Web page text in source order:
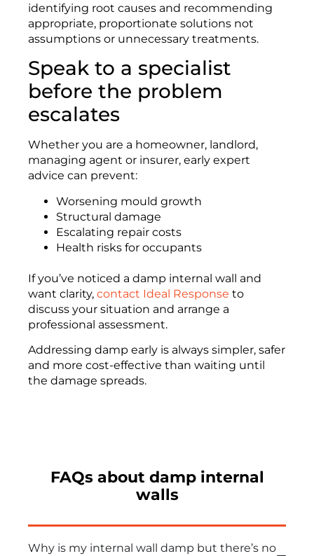
identifying root causes and recommending
appropriate, proportionate solutions not
assumptions or unnecessary treatments.
Speak to a specialist
before the problem
escalates
Whether you are a homeowner, landlord,
managing agent or insurer, early expert
advice can prevent:
Worsening mould growth
Structural damage
Escalating repair costs
Health risks for occupants
If you’ve noticed a damp internal wall and
want clarity, contact Ideal Response to
discuss your situation and arrange a
professional assessment.
Addressing damp early is always simpler, safer
and more cost-effective than waiting until
the damage spreads.
FAQs about damp internal
walls
Why is my internal wall damp but there’s no